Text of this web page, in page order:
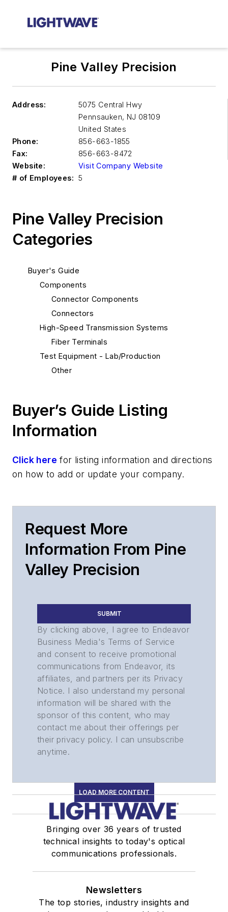
Pine Valley Precision
Address:
5075 Central Hwy
Pennsauken, NJ 08109
United States
Phone:
856-663-1855
Fax:
856-663-8472
Website:
Visit Company Website
# of Employees: 5
Pine Valley Precision
Categories
Buyer's Guide
Components
Connector Components
Connectors
High-Speed Transmission Systems
Fiber Terminals
Test Equipment - Lab/Production
Other
Buyer’s Guide Listing
Information
Click here for listing information and directions
on how to add or update your company.
Request More
Information From Pine
Valley Precision
SUBMIT
By clicking above, I agree to Endeavor
Business Media's Terms of Service
and consent to receive promotional
communications from Endeavor, its
affiliates, and partners per its Privacy
Notice. I also understand my personal
information will be shared with the
sponsor of this content, who may
contact me about their offerings per
their privacy policy. I can unsubscribe
anytime.
LOAD MORE CONTENT
Bringing over 36 years of trusted
technical insights to today's optical
communications professionals.
Newsletters
The top stories, industry insights and